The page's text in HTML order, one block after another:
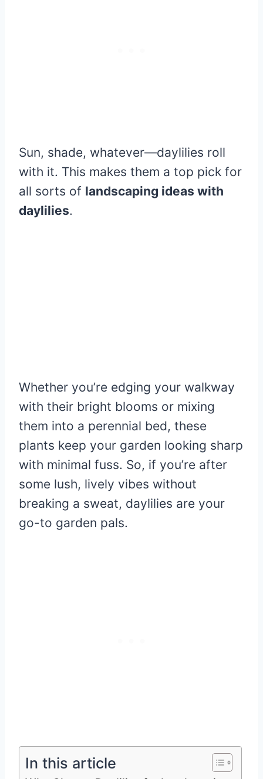
Sun, shade, whatever—daylilies roll
with it. This makes them a top pick for
all sorts of landscaping ideas with
daylilies.
Whether you’re edging your walkway
with their bright blooms or mixing
them into a perennial bed, these
plants keep your garden looking sharp
with minimal fuss. So, if you’re after
some lush, lively vibes without
breaking a sweat, daylilies are your
go-to garden pals.
In this article